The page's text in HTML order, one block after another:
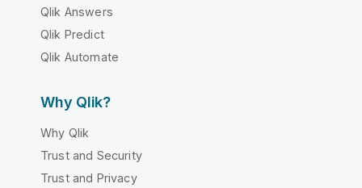
Qlik Answers
Qlik Predict
Qlik Automate
Why Qlik?
Why Qlik
Trust and Security
Trust and Privacy